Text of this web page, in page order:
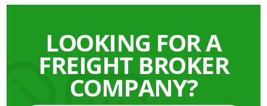
LOOKING FOR A
FREIGHT BROKER
COMPANY?